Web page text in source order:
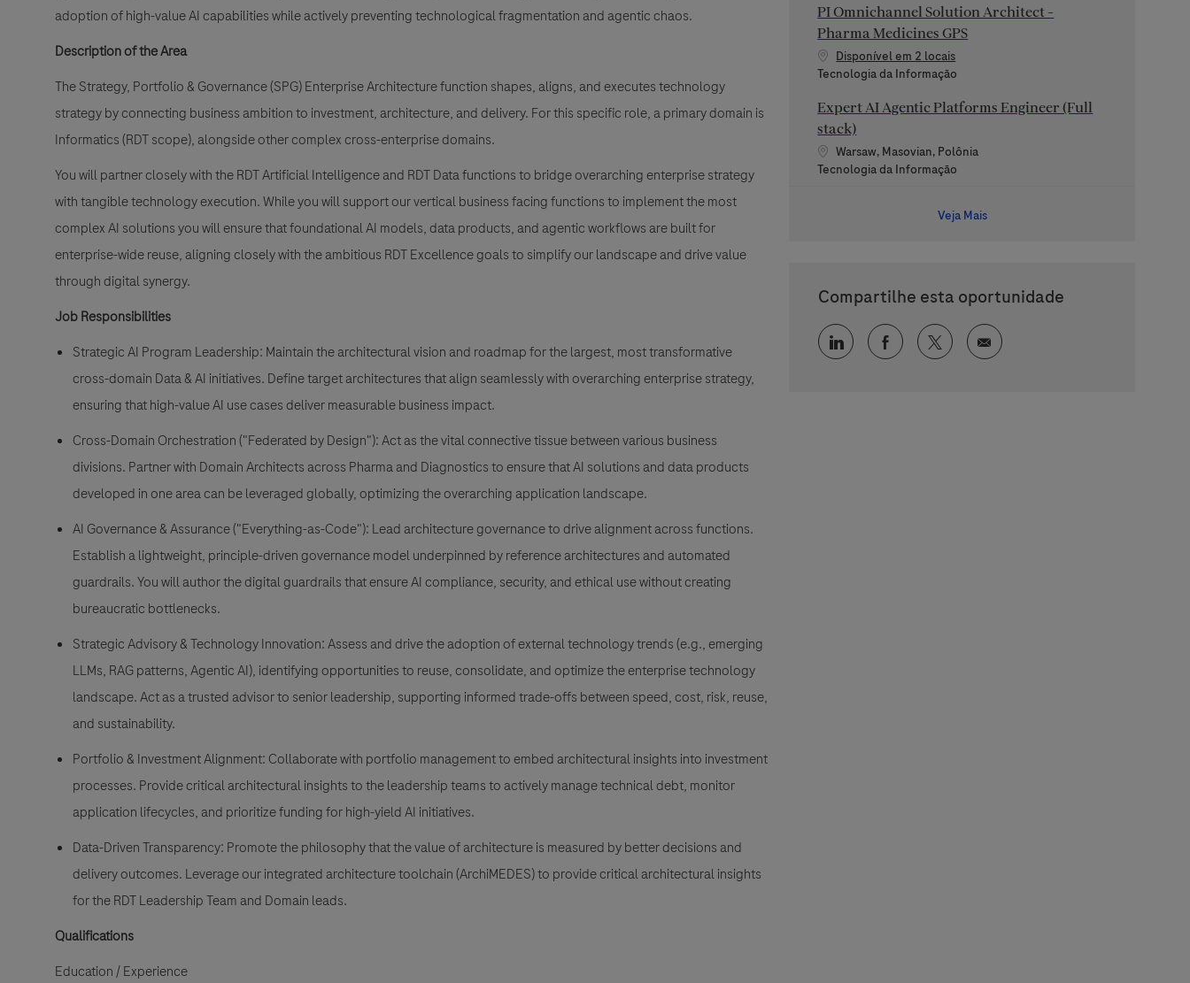
adoption of high-value AI capabilities while actively preventing technological fragmentation and agentic chaos.
Description of the Area
The Strategy, Portfolio & Governance (SPG) Enterprise Architecture function shapes, aligns, and executes technology
strategy by connecting business ambition to investment, architecture, and delivery. For this specific role, a primary domain is
Informatics (RDT scope), alongside other complex cross-enterprise domains.
You will partner closely with the RDT Artificial Intelligence and RDT Data functions to bridge overarching enterprise strategy
with tangible technology execution. While you will support our vertical business facing functions to implement the most
complex AI solutions you will ensure that foundational AI models, data products, and agentic workflows are built for
enterprise-wide reuse, aligning closely with the ambitious RDT Excellence goals to simplify our landscape and drive value
through digital synergy.
Job Responsibilities
Strategic AI Program Leadership: Maintain the architectural vision and roadmap for the largest, most transformative
cross-domain Data & AI initiatives. Define target architectures that align seamlessly with overarching enterprise strategy,
ensuring that high-value AI use cases deliver measurable business impact.
Cross-Domain Orchestration ("Federated by Design"): Act as the vital connective tissue between various business
divisions. Partner with Domain Architects across Pharma and Diagnostics to ensure that AI solutions and data products
developed in one area can be leveraged globally, optimizing the overarching application landscape.
AI Governance & Assurance ("Everything-as-Code"): Lead architecture governance to drive alignment across functions.
Establish a lightweight, principle-driven governance model underpinned by reference architectures and automated
guardrails. You will author the digital guardrails that ensure AI compliance, security, and ethical use without creating
bureaucratic bottlenecks.
Strategic Advisory & Technology Innovation: Assess and drive the adoption of external technology trends (e.g., emerging
LLMs, RAG patterns, Agentic AI), identifying opportunities to reuse, consolidate, and optimize the enterprise technology
landscape. Act as a trusted advisor to senior leadership, supporting informed trade-offs between speed, cost, risk, reuse,
and sustainability.
Portfolio & Investment Alignment: Collaborate with portfolio management to embed architectural insights into investment
processes. Provide critical architectural insights to the leadership teams to actively manage technical debt, monitor
application lifecycles, and prioritize funding for high-yield AI initiatives.
Data-Driven Transparency: Promote the philosophy that the value of architecture is measured by better decisions and
delivery outcomes. Leverage our integrated architecture toolchain (ArchiMEDES) to provide critical architectural insights
for the RDT Leadership Team and Domain leads.
Qualifications
Education / Experience
PI Omnichannel Solution Architect -
Pharma Medicines GPS
Disponível em 2 locais
Categoria
Tecnologia da Informação
Expert AI Agentic Platforms Engineer (Full
stack)
Localização
Warsaw, Masovian, Polônia
Categoria
Tecnologia da Informação
Veja Mais
Compartilhe esta oportunidade
Compartilhar via LinkedIn
Compartilhar via Facebook
Compartilhar via twitter
Compartilhar via e-mail